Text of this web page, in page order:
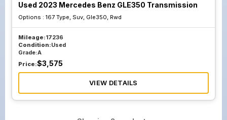
Used 2023 Mercedes Benz GLE350 Transmission
Options : 167 Type, Suv, Gle350, Rwd
Mileage:17236
Condition:Used
Grade:A
Price:$3,575
VIEW DETAILS